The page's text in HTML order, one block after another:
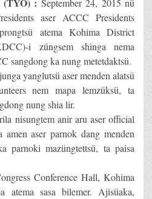
September 24, 2015 nü
aser ACCC Presidents
atema Kohima District
i züngsem shinga nema
sangdong ka nung metetdaktsü.
yanglutsü aser menden alatsü
nem mapa lemzüksü, ta
nung shia lir.
nisungtem anir aru aser official
amen aser parnok dang menden
parnoki mazüngtettsü, ta paisa
Conference Hall, Kohima
atema sasa bilemer. Ajisüaka,